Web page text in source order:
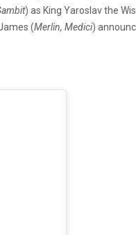
) as King Yaroslav the
(Merlin, Medici)